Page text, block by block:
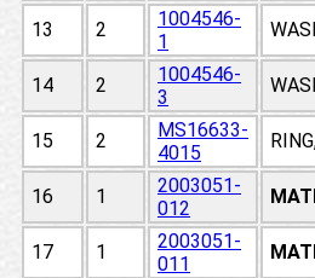
13 2
1004546-
1
14 2
1004546-
3
15 2
MS16633-
4015
16 1
2003051-
012
17 1
2003051-
011